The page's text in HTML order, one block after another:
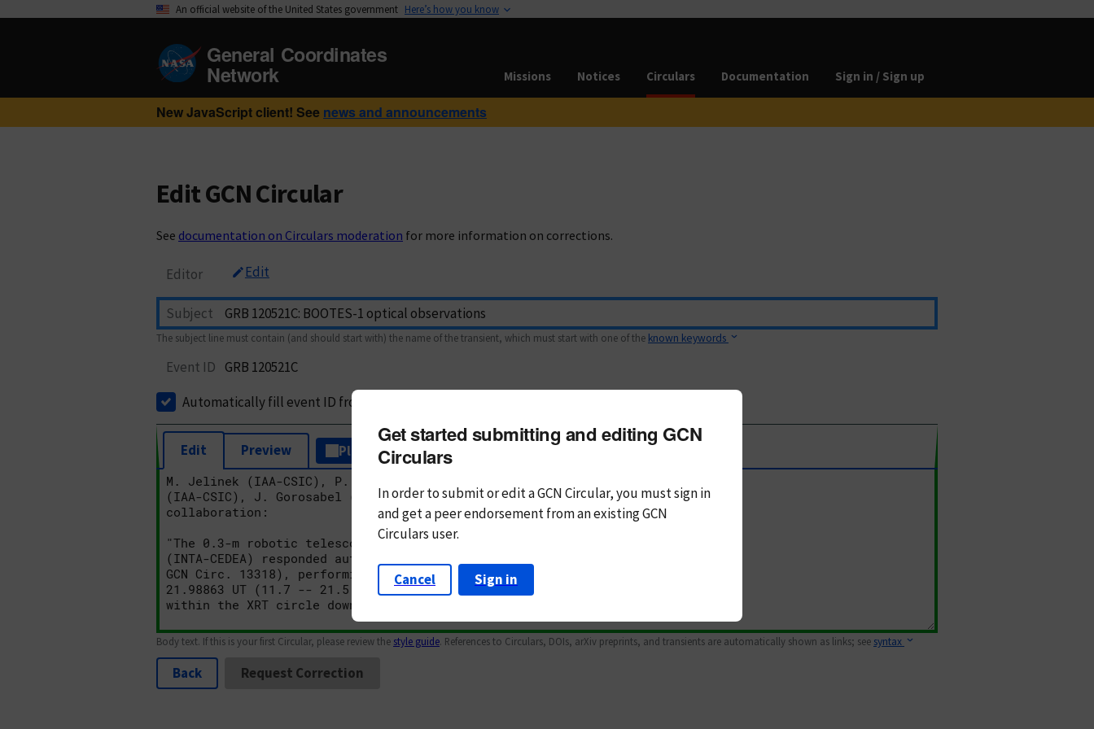
An official website of the United States government Here’s how you know
General Coordinates
Network Missions Notices Circulars Documentation Sign in / Sign up
New JavaScript client! See news and announcements
Edit GCN Circular
See documentation on Circulars moderation for more information on corrections.
Editor Edit
Subject
The subject line must contain (and should start with) the name of the transient, which must start with one of the known keywords
Event ID GRB 120521C
Automatically fill event ID from subject
Edit Preview Plain Text Markdown
Body text. If this is your first Circular, please review the style guide. References to Circulars, DOIs, arXiv preprints, and transients are automatically shown as links; see syntax
Back Request Correction
Get started submitting and editing GCN
Circulars
In order to submit or edit a GCN Circular, you mustsign in
andget a peer endorsement from an existing GCN
Circulars user.
Cancel Sign in